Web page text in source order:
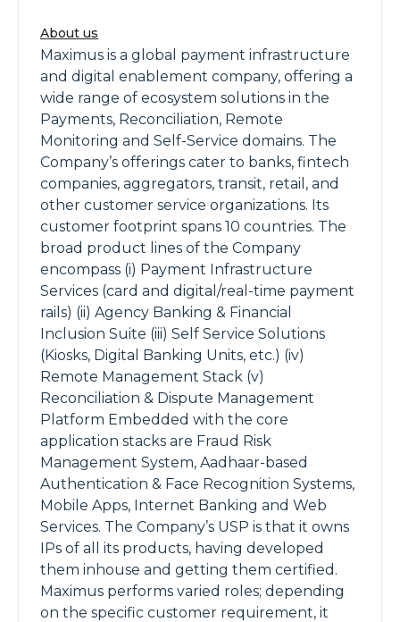
About us
Maximus is a global payment infrastructure
and digital enablement company, offering a
wide range of ecosystem solutions in the
Payments, Reconciliation, Remote
Monitoring and Self-Service domains. The
Company’s offerings cater to banks, fintech
companies, aggregators, transit, retail, and
other customer service organizations. Its
customer footprint spans 10 countries. The
broad product lines of the Company
encompass (i) Payment Infrastructure
Services (card and digital/real-time payment
rails) (ii) Agency Banking & Financial
Inclusion Suite (iii) Self Service Solutions
(Kiosks, Digital Banking Units, etc.) (iv)
Remote Management Stack (v)
Reconciliation & Dispute Management
Platform Embedded with the core
application stacks are Fraud Risk
Management System, Aadhaar-based
Authentication & Face Recognition Systems,
Mobile Apps, Internet Banking and Web
Services. The Company’s USP is that it owns
IPs of all its products, having developed
them inhouse and getting them certified.
Maximus performs varied roles; depending
on the specific customer requirement, it